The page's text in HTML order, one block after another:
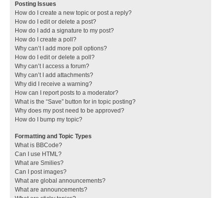
Posting Issues
How do I create a new topic or post a reply?
How do I edit or delete a post?
How do I add a signature to my post?
How do I create a poll?
Why can’t I add more poll options?
How do I edit or delete a poll?
Why can’t I access a forum?
Why can’t I add attachments?
Why did I receive a warning?
How can I report posts to a moderator?
What is the “Save” button for in topic posting?
Why does my post need to be approved?
How do I bump my topic?
Formatting and Topic Types
What is BBCode?
Can I use HTML?
What are Smilies?
Can I post images?
What are global announcements?
What are announcements?